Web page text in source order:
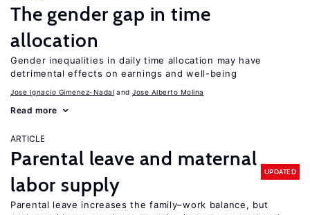
The gender gap in time
allocation
Gender inequalities in daily time allocation may have
detrimental effects on earnings and well-being
Jose Ignacio Gimenez-Nadal Jose Alberto Molina
Read more
ARTICLE
Parental leave and maternal
labor supply
UPDATED
Parental leave increases the family–work balance, but